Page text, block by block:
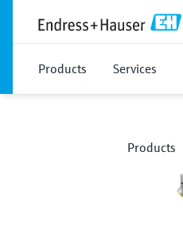
Products Services
Products